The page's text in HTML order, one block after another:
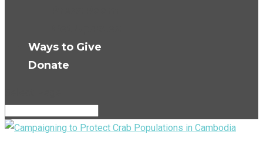
Ways to Give
Donate